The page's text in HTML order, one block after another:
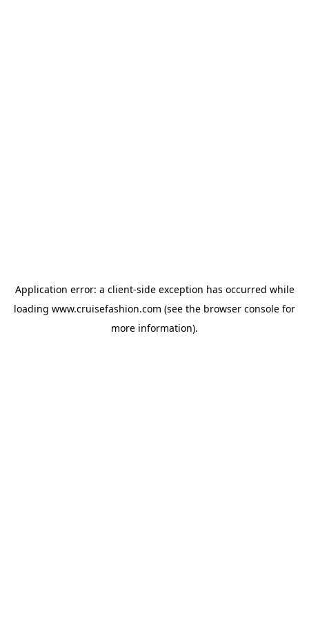
Application error: a client-side exception has occurred while
loading www.cruisefashion.com (see the browser console for
more information).